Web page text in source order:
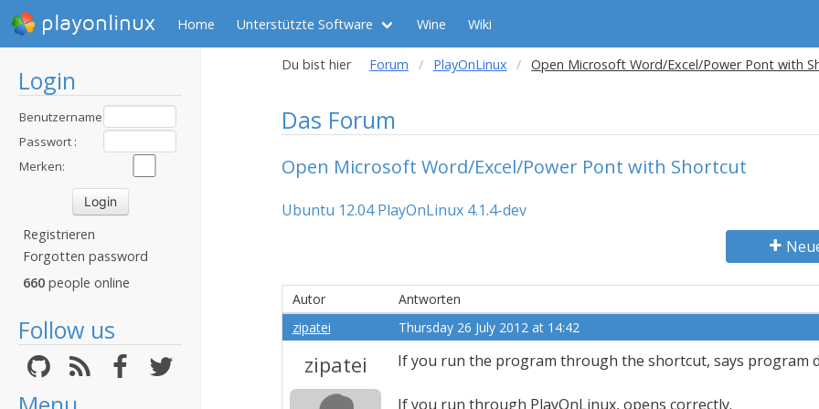
playonlinux Home Unterstützte Software Wine Wiki
Login
Benutzername
:Passwort :
Merken:
Registrieren
Forgotten password
660 people online
Follow us
Du bist hier Forum PlayOnLinux Open Microsoft Word/Excel/Power Pont with
Das Forum
Open Microsoft Word/Excel/Power Pont with Shortcut
Ubuntu 12.04 PlayOnLinux 4.1.4-dev
Autor
Antworten
zipatei
Thursday 26 July 2012 at 14:42
zipatei If you run the program through the shortcut, says program
If you run through PlayOnLinux, opens correctly.